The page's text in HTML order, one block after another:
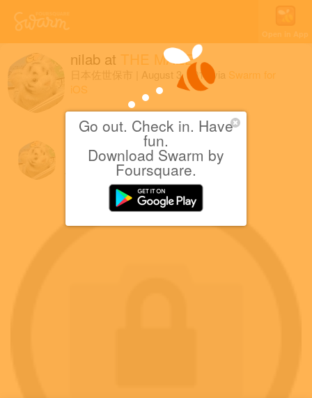
Go out. Check in. Have
fun.
Download Swarm by
Foursquare.
Open in App
nilab at THE MAZE
日本佐世保市 August 3, 2016 via Swarm for
iOS
3つめのスタンプゲット。
nilab
August 3, 2016